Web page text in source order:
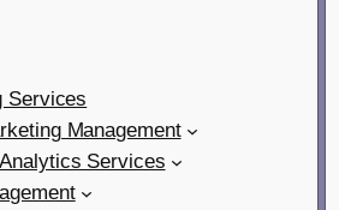
Services
Management
Services